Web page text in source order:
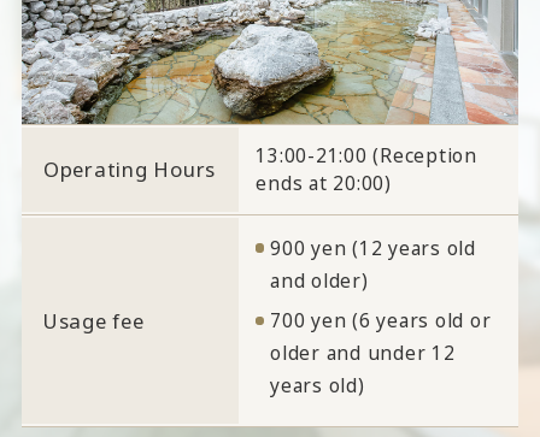
Operating Hours
13:00-21:00 (Reception
ends at 20:00)
Usage fee
900 yen (12 years old
and older)
700 yen (6 years old or
older and under 12
years old)